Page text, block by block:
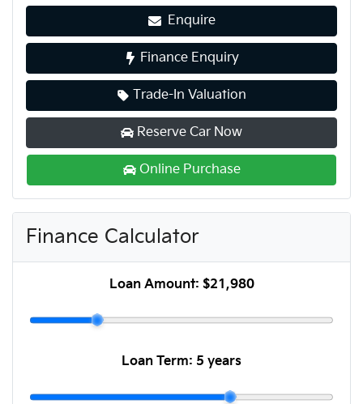
Enquire
Finance Enquiry
Trade-In Valuation
Reserve Car Now
Online Purchase
Finance Calculator
Loan Amount: $21,980
Loan Term: 5 years